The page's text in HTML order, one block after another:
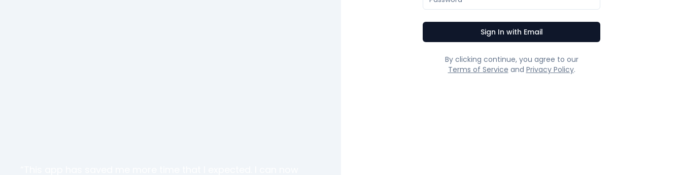
Sign In with Email
By clicking continue, you agree to our
Terms of Service and Privacy Policy.